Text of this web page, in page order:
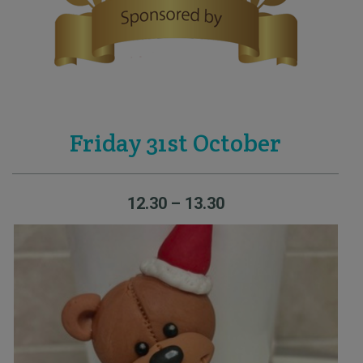
Friday 31st October
12.30 – 13.30